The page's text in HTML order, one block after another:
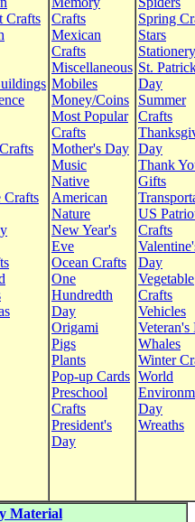
Crafts
Crafts
Crafts
Mexican
Crafts
Miscellaneous
Mobiles
Money/Coins
Most Popular
Crafts
Mother's Day
Music
Native
American
Nature
New Year's
Eve
Ocean Crafts
One
Hundredth
Day
Origami
Pigs
Plants
Pop-up Cards
Preschool
Crafts
President's
Day
Spring
Stars
Stationery
St.
Day
Summer
Crafts
Day
Thank
Gifts
US
Crafts
Day
Vegetable
Crafts
Vehicles
Veteran's
Whales
Winter
World
Day
Wreaths
Material